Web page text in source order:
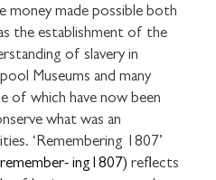
money made possible both
the establishment of the
of slavery in
Museums and many
of which have now been
what was an
‘Remembering 1807’
ing1807) reflects